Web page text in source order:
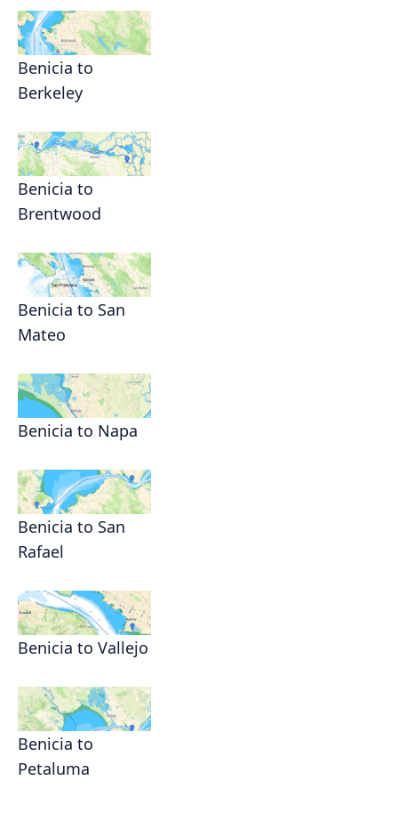
Benicia to
Berkeley
Benicia to
Brentwood
Benicia to San
Mateo
Benicia to Napa
Benicia to San
Rafael
Benicia to Vallejo
Benicia to
Petaluma